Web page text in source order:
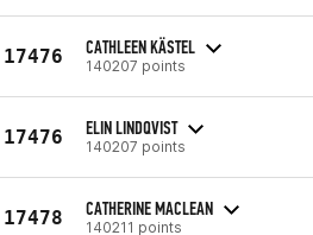
17476 CATHLEEN KÄSTEL
140207 points
17476 ELIN LINDQVIST
140207 points
17478 CATHERINE MACLEAN
140211 points